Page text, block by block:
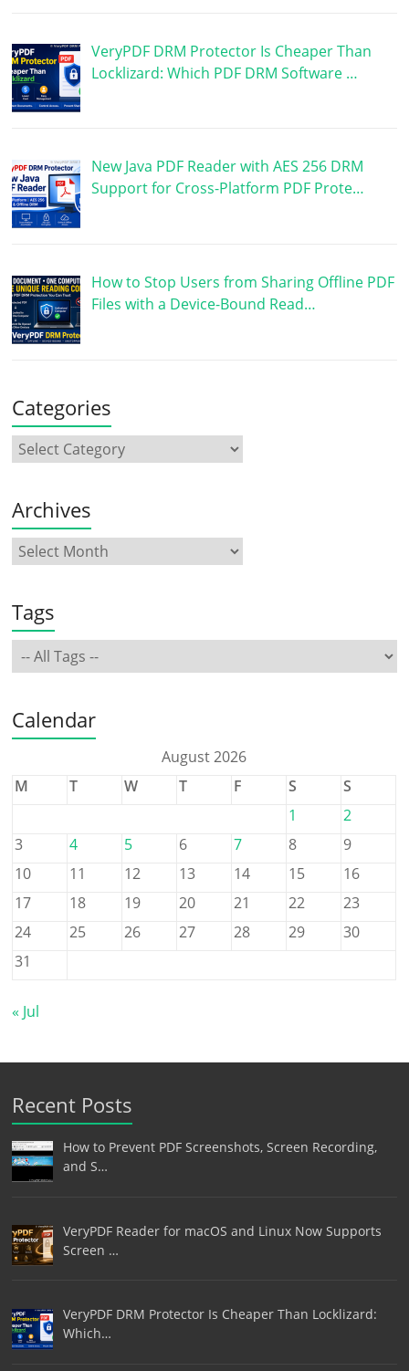
VeryPDF DRM Protector Is Cheaper Than
Locklizard: Which PDF DRM Software …
New Java PDF Reader with AES 256 DRM
Support for Cross-Platform PDF Prote…
How to Stop Users from Sharing Offline PDF
Files with a Device-Bound Read…
Categories
Archives
Tags
Calendar
August 2026
M
T W T F S
S
1
2
3
4 5 6 7 8
9
10
11 12 13 14 15
16
17
18 19 20 21 22
23
24
25 26 27 28 29
30
31
« Jul
Recent Posts
How to Prevent PDF Screenshots, Screen Recording,
and S…
VeryPDF Reader for macOS and Linux Now Supports
Screen …
VeryPDF DRM Protector Is Cheaper Than Locklizard:
Which…